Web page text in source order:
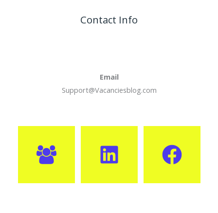
Contact Info
Email
Support@Vacanciesblog.com